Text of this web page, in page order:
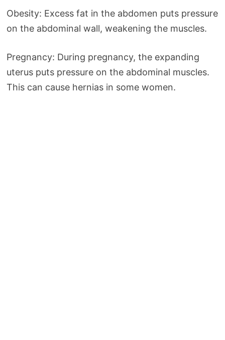
Obesity: Excess fat in the abdomen puts pressure
on the abdominal wall, weakening the muscles.
Pregnancy: During pregnancy, the expanding
uterus puts pressure on the abdominal muscles.
This can cause hernias in some women.